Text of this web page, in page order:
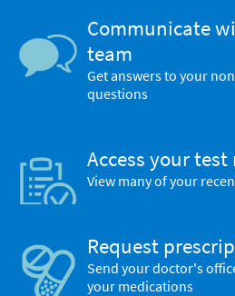
Communicate
team
Get answers to your
questions
Access your test
View many of your
Request
Send your doctor's
your medications